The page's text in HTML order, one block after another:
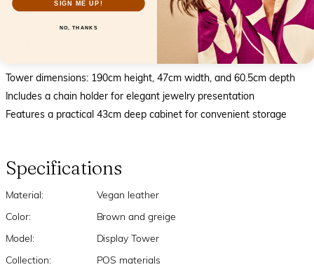
Elevate your retail space with this sleek and functional display,
designed to enhance your readers an accessory presentation and
Tower dimensions: 190cm height, 47cm width, and 60.5cm depth
Includes a chain holder for elegant jewelry presentation
Features a practical 43cm deep cabinet for convenient storage
Specifications
Material: Vegan leather
Color: Brown and greige
Model: Display Tower
Collection: POS materials
SIGN ME UP!
NO, THANKS